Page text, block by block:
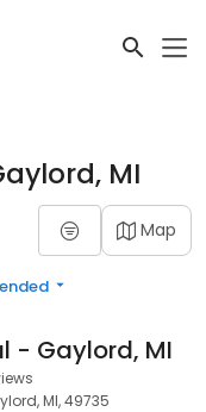
MI
Map
- Gaylord, MI
MI, 49735